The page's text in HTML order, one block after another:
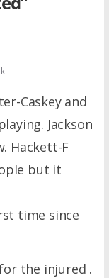
Caskey and
Jackson
Hackett-F
but it
time since
the injured .